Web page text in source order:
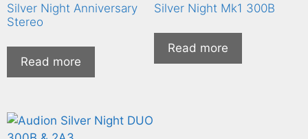
Silver Night Anniversary
Stereo
Read more
Silver Night Mk1 300B
Read more